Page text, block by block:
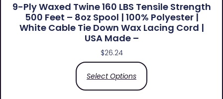
9-Ply Waxed Twine 160 LBS Tensile Strength
500 Feet – 8oz Spool | 100% Polyester |
White Cable Tie Down Wax Lacing Cord |
USA Made –
$26.24
Select Options